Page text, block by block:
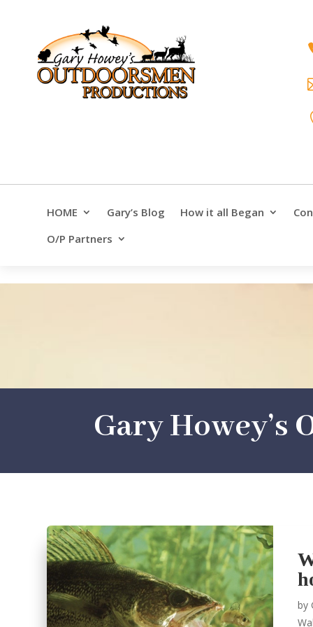
HOME Gary’s Blog How it all Began
O/P Partners
Gary Howey’s
by